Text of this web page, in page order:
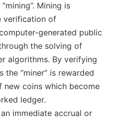
Mining is
verification of
generated public
the solving of
algorithms. By verifying
the “miner” is rewarded
new coins which become
ledger.
immediate accrual or